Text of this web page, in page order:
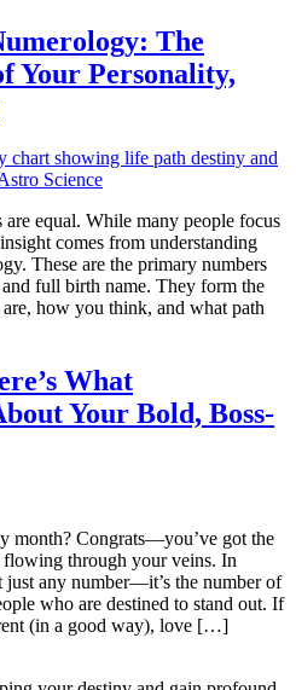
The
Your Personality,
equal. While many people focus
comes from understanding
These are the primary numbers
full birth name. They form the
how you think, and what path
What
Your Bold, Boss-
month? Congrats—you’ve got the
flowing through your veins. In
just any number—it’s the number of
who are destined to stand out. If
(in a good way), love […]